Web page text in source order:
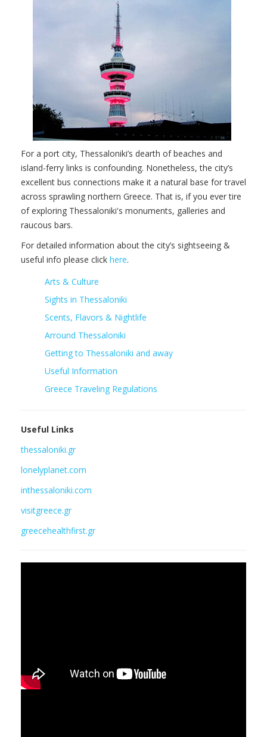
For a port city, Thessaloniki’s dearth of beaches and
island-ferry links is confounding. Nonetheless, the city’s
excellent bus connections make it a natural base for travel
across sprawling northern Greece. That is, if you ever tire
of exploring Thessaloniki's monuments, galleries and
raucous bars.
For detailed information about the city’s sightseeing &
useful info please click here.
Arts & Culture
Sights in Thessaloniki
Scents, Flavors & Nightlife
Arround Thessaloniki
Getting to Thessaloniki and away
Useful Information
Greece Traveling Regulations
Useful Links
thessaloniki.gr
lonelyplanet.com
inthessaloniki.com
visitgreece.gr
greecehealthfirst.gr